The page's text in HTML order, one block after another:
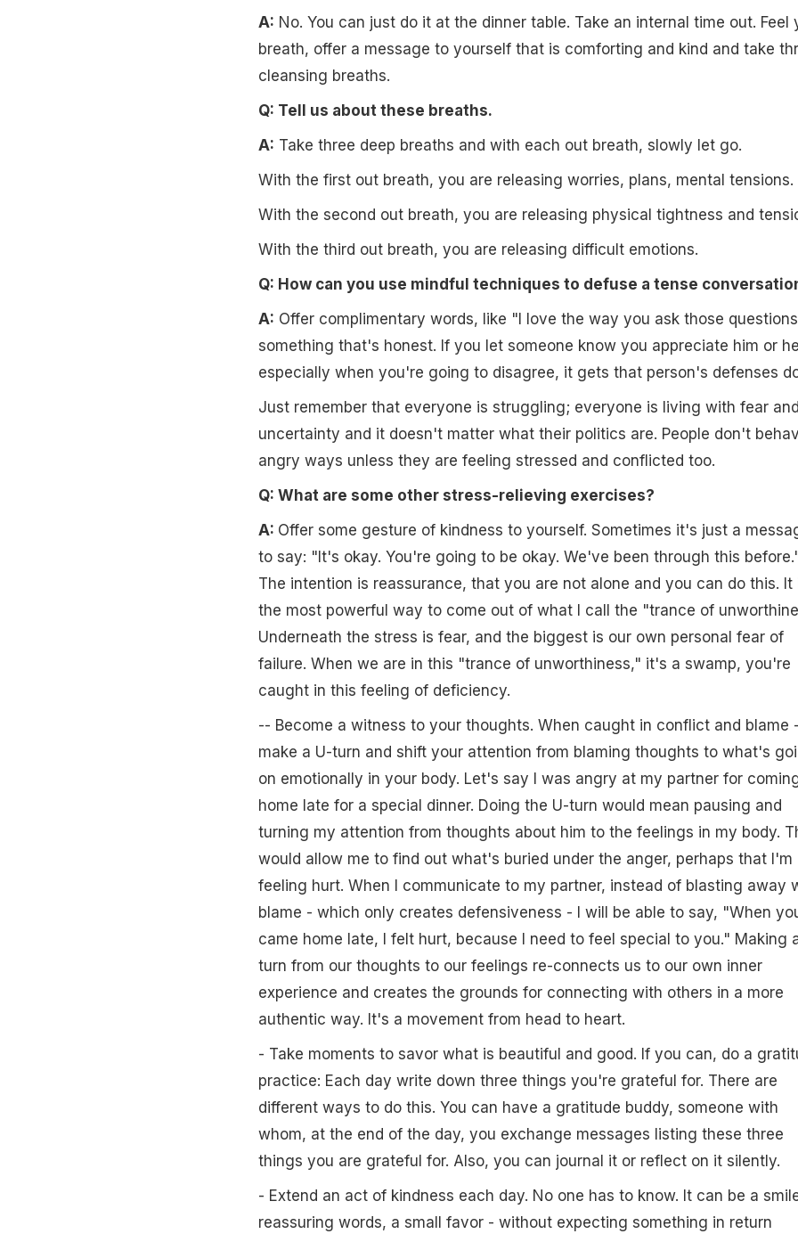
A: No. You can just do it at the dinner table. Take an internal time out. Feel
breath, offer a message to yourself that is comforting and kind and take
cleansing breaths.
Q: Tell us about these breaths.
A: Take three deep breaths and with each out breath, slowly let go.
With the first out breath, you are releasing worries, plans, mental tensions.
With the second out breath, you are releasing physical tightness and
With the third out breath, you are releasing difficult emotions.
Q: How can you use mindful techniques to defuse a tense
A: Offer complimentary words, like "I love the way you ask those
something that's honest. If you let someone know you appreciate him or
especially when you're going to disagree, it gets that person's defenses
Just remember that everyone is struggling; everyone is living with fear and
uncertainty and it doesn't matter what their politics are. People don't
angry ways unless they are feeling stressed and conflicted too.
Q: What are some other stress-relieving exercises?
A: Offer some gesture of kindness to yourself. Sometimes it's just a
to say: "It's okay. You're going to be okay. We've been through this
The intention is reassurance, that you are not alone and you can do this. It
the most powerful way to come out of what I call the "trance of
Underneath the stress is fear, and the biggest is our own personal fear of
failure. When we are in this "trance of unworthiness," it's a swamp, you're
caught in this feeling of deficiency.
-- Become a witness to your thoughts. When caught in conflict and blame -
make a U-turn and shift your attention from blaming thoughts to what's
on emotionally in your body. Let's say I was angry at my partner for
home late for a special dinner. Doing the U-turn would mean pausing and
turning my attention from thoughts about him to the feelings in my body.
would allow me to find out what's buried under the anger, perhaps that I'm
feeling hurt. When I communicate to my partner, instead of blasting away
blame - which only creates defensiveness - I will be able to say, "When
came home late, I felt hurt, because I need to feel special to you." Making
turn from our thoughts to our feelings re-connects us to our own inner
experience and creates the grounds for connecting with others in a more
authentic way. It's a movement from head to heart.
- Take moments to savor what is beautiful and good. If you can, do a
practice: Each day write down three things you're grateful for. There are
different ways to do this. You can have a gratitude buddy, someone with
whom, at the end of the day, you exchange messages listing these three
things you are grateful for. Also, you can journal it or reflect on it silently.
- Extend an act of kindness each day. No one has to know. It can be a
reassuring words, a small favor - without expecting something in return